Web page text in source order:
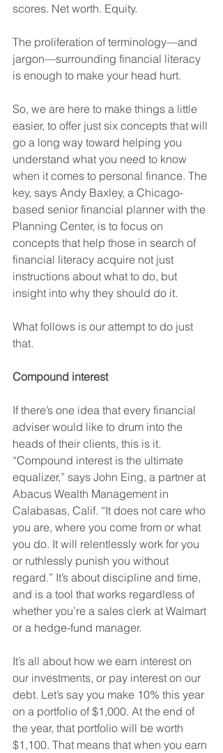
scores. Net worth. Equity.
The proliferation of terminology—and
jargon—surrounding financial literacy
is enough to make your head hurt.
So, we are here to make things a little
easier, to offer just six concepts that will
go a long way toward helping you
understand what you need to know
when it comes to personal finance. The
key, says Andy Baxley, a Chicago-
based senior financial planner with the
Planning Center, is to focus on
concepts that help those in search of
financial literacy acquire not just
instructions about what to do, but
insight into why they should do it.
What follows is our attempt to do just
that.
Compound interest
If there’s one idea that every financial
adviser would like to drum into the
heads of their clients, this is it.
“Compound interest is the ultimate
equalizer,” says John Eing, a partner at
Abacus Wealth Management in
Calabasas, Calif. “It does not care who
you are, where you come from or what
you do. It will relentlessly work for you
or ruthlessly punish you without
regard.” It’s about discipline and time,
and is a tool that works regardless of
whether you’re a sales clerk at Walmart
or a hedge-fund manager.
It’s all about how we earn interest on
our investments, or pay interest on our
debt. Let’s say you make 10% this year
on a portfolio of $1,000. At the end of
the year, that portfolio will be worth
$1,100. That means that when you earn